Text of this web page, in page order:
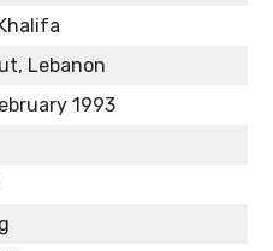
Lebanon
1993